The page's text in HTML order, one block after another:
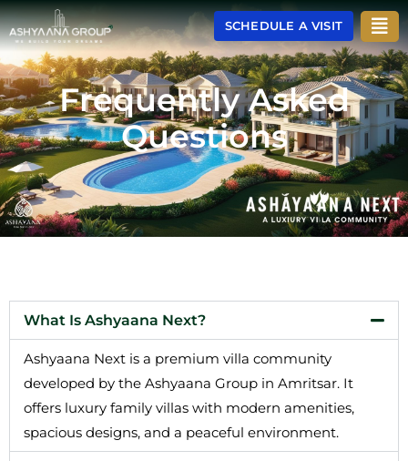
Skip
to
content
SCHEDULE A VISIT
Frequently Asked
Questions
What Is Ashyaana Next?
Ashyaana Next is a premium villa community
developed by the Ashyaana Group in Amritsar. It
offers luxury family villas with modern amenities,
spacious designs, and a peaceful environment.